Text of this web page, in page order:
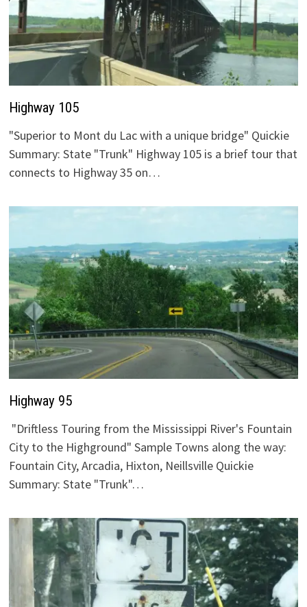
Highway 105
"Superior to Mont du Lac with a unique bridge" Quickie
Summary: State "Trunk" Highway 105 is a brief tour that
connects to Highway 35 on…
Highway 95
"Driftless Touring from the Mississippi River's Fountain
City to the Highground" Sample Towns along the way:
Fountain City, Arcadia, Hixton, Neillsville Quickie
Summary: State "Trunk"…